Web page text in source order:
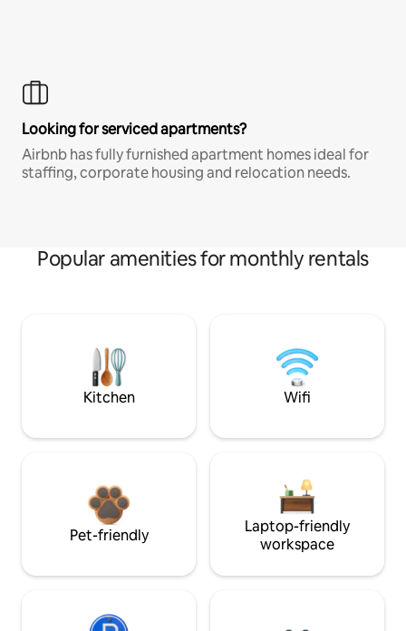
Looking for serviced apartments?
Airbnb has fully furnished apartment homes ideal for
staffing, corporate housing and relocation needs.
Popular amenities for monthly rentals
Kitchen Wifi
Pet-friendly
Laptop-friendly
workspace